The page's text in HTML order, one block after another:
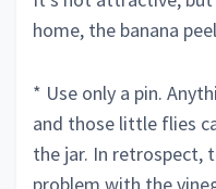
home, the banana
* Use only a pin.
and those little flies
the jar. In retrospect,